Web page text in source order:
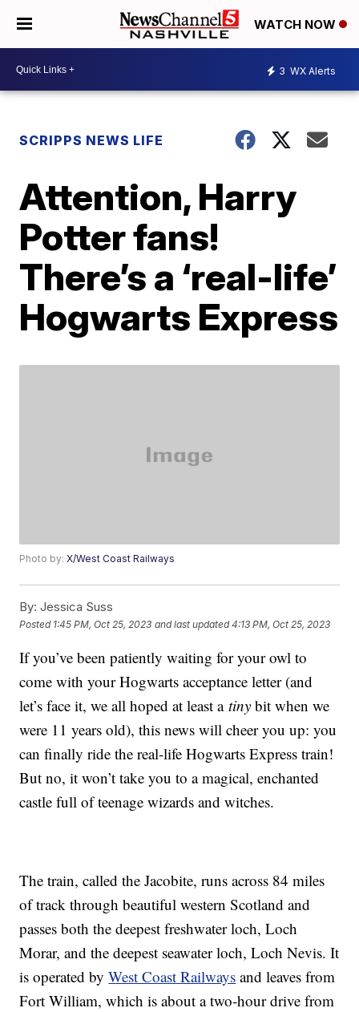
WATCH NOW
3 WX Alerts
SCRIPPS NEWS LIFE
Attention, Harry
Potter fans!
There’s a ‘real-life’
Hogwarts Express
Photo by:X/West Coast Railways
By: Jessica Suss
Posted 1:45 PM, Oct 25, 2023 and last updated 4:13 PM, Oct 25, 2023
If you’ve been patiently waiting for your owl to
come with your Hogwarts acceptance letter (and
let’s face it, we all hoped at least atiny bit when we
were 11 years old), this news will cheer you up: you
can finally ride the real-life Hogwarts Express train!
But no, it won’t take you to a magical, enchanted
castle full of teenage wizards and witches.
The train, called the Jacobite, runs across 84 miles
of track through beautiful western Scotland and
passes both the deepest freshwater loch, Loch
Morar, and the deepest seawater loch, Loch Nevis. It
is operated byWest Coast Railways and leaves from
Fort William, which is about a two-hour drive from